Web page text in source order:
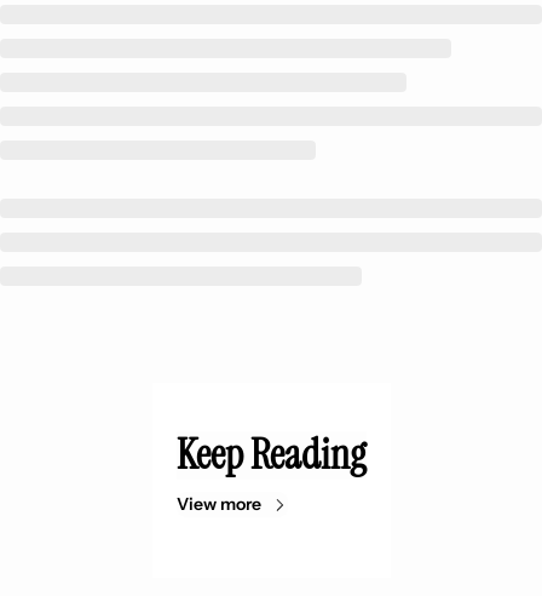
Keep Reading
View more